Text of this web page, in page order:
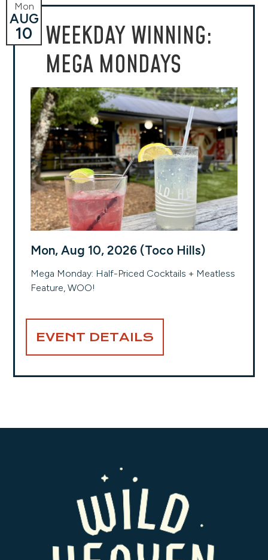
WEEKDAY WINNING:
MEGA MONDAYS
Mon
AUG
10
Mon, Aug 10, 2026 (Toco Hills)
Mega Monday: Half-Priced Cocktails + Meatless
Feature, WOO!
EVENT DETAILS